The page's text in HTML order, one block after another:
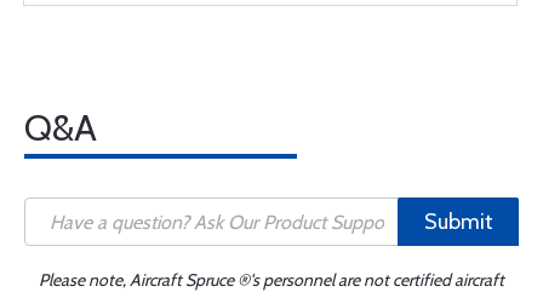
Q&A
Submit
Please note, Aircraft Spruce ®'s personnel are not certified aircraft